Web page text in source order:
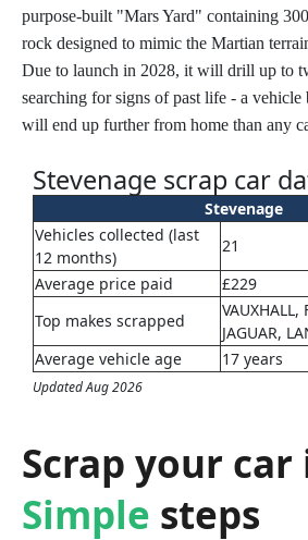
purpose-built "Mars Yard" containing
rock designed to mimic the Martian
Due to launch in 2028, it will drill up to
searching for signs of past life - a vehicle
will end up further from home than any
Stevenage scrap car
Stevenage
Vehicles collected (last
12 months)
21
Average price paid
£229
Top makes scrapped
VAUXHALL,
JAGUAR,
Average vehicle age
17 years
Updated Aug 2026
Scrap your car
Simple steps